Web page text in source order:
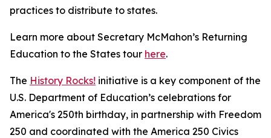
practices to distribute to states.
Learn more about Secretary McMahon’s Returning
Education to the States tour here.
The History Rocks! initiative is a key component of the
U.S. Department of Education’s celebrations for
America's 250th birthday, in partnership with Freedom
250 and coordinated with the America 250 Civics